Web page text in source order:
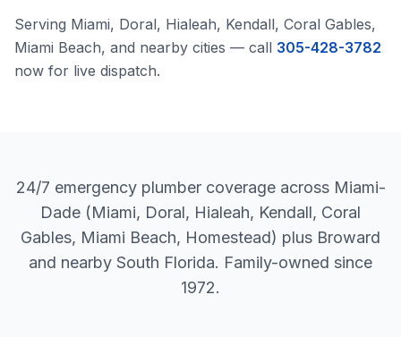
Serving Miami, Doral, Hialeah, Kendall, Coral Gables,
Miami Beach, and nearby cities — call 305-428-3782
now for live dispatch.
24/7 emergency plumber coverage across Miami-
Dade (Miami, Doral, Hialeah, Kendall, Coral
Gables, Miami Beach, Homestead) plus Broward
and nearby South Florida. Family-owned since
1972.